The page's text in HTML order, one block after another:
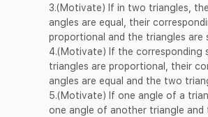
3.(Motivate) If in two triangles,
angles are equal, their
proportional and the triangles are
4.(Motivate) If the corresponding
triangles are proportional, their
angles are equal and the two
5.(Motivate) If one angle of a
one angle of another triangle and